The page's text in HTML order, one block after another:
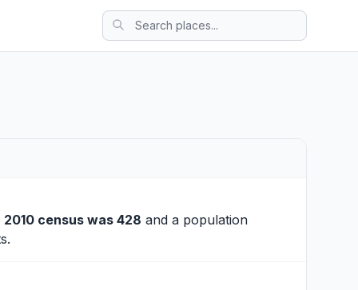
2010 census was 428 and a population